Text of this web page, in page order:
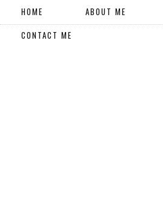
HOME ABOUT ME
CONTACT ME